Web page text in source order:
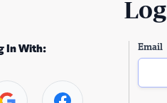
In With: Email